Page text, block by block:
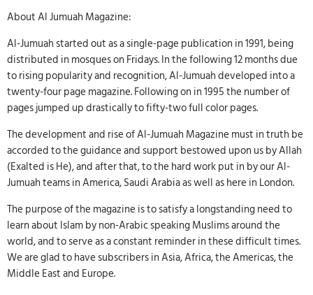
About Al Jumuah Magazine:
Al-Jumuah started out as a single-page publication in 1991, being
distributed in mosques on Fridays. In the following 12 months due
to rising popularity and recognition, Al-Jumuah developed into a
twenty-four page magazine. Following on in 1995 the number of
pages jumped up drastically to fifty-two full color pages.
The development and rise of Al-Jumuah Magazine must in truth be
accorded to the guidance and support bestowed upon us by Allah
(Exalted is He), and after that, to the hard work put in by our Al-
Jumuah teams in America, Saudi Arabia as well as here in London.
The purpose of the magazine is to satisfy a longstanding need to
learn about Islam by non-Arabic speaking Muslims around the
world, and to serve as a constant reminder in these difficult times.
We are glad to have subscribers in Asia, Africa, the Americas, the
Middle East and Europe.